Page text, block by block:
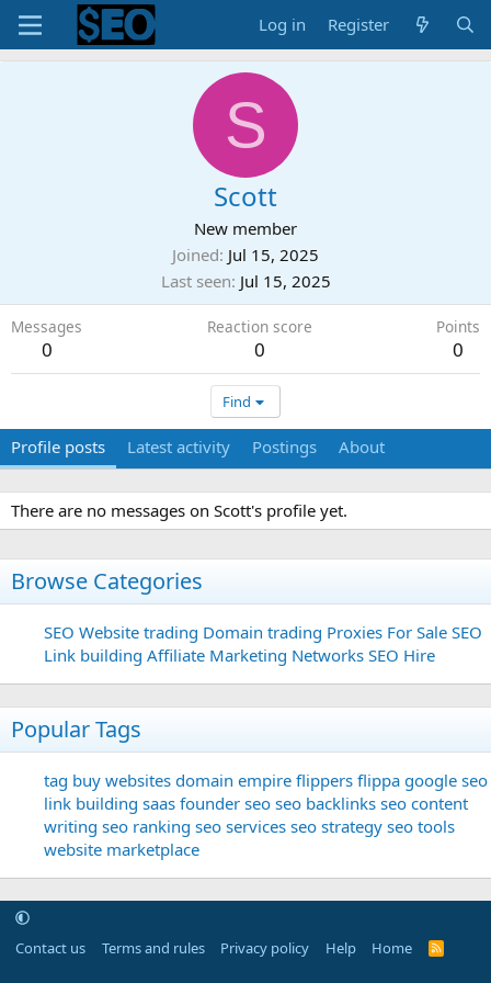
Log in Register
S
Scott
New member
Joined Jul 15, 2025
Last seen Jul 15, 2025
Messages
0
Reaction score
0
Points
0
Find
Profile posts Latest activity Postings About
There are no messages on Scott's profile yet.
Browse Categories
SEO Website trading Domain trading Proxies For Sale SEO
Link building Affiliate Marketing Networks SEO Hire
Popular Tags
tag buy websites domain empire flippers flippa google seo
link building saas founder seo seo backlinks seo content
writing seo ranking seo services seo strategy seo tools
website marketplace
Contact us Terms and rules Privacy policy Help Home
R